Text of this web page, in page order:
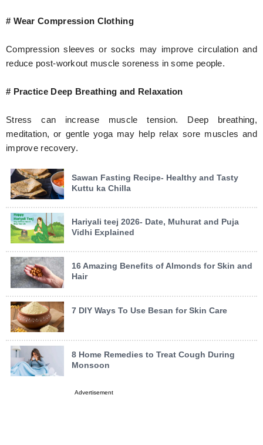
# Wear Compression Clothing
Compression sleeves or socks may improve circulation and
reduce post-workout muscle soreness in some people.
# Practice Deep Breathing and Relaxation
Stress can increase muscle tension. Deep breathing,
meditation, or gentle yoga may help relax sore muscles and
improve recovery.
Sawan Fasting Recipe- Healthy and Tasty
Kuttu ka Chilla
Hariyali teej 2026- Date, Muhurat and Puja
Vidhi Explained
16 Amazing Benefits of Almonds for Skin and
Hair
7 DIY Ways To Use Besan for Skin Care
8 Home Remedies to Treat Cough During
Monsoon
Advertisement